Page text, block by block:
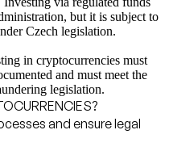
but it is subject to
Czech legislation.
in cryptocurrencies must
and must meet the
legislation.
and ensure legal